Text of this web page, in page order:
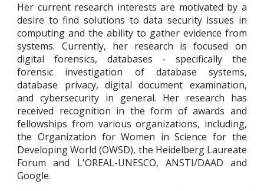
Her current research interests are motivated by a
desire to find solutions to data security issues in
computing and the ability to gather evidence from
systems. Currently, her research is focused on
digital forensics, databases - specifically the
forensic investigation of database systems,
database privacy, digital document examination,
andcybersecurity in general. Her research has
received recognition in the form of awards and
fellowships from various organizations, including,
the Organization for Women in Science for the
Developing World (OWSD), the Heidelberg Laureate
Forum and L'OREAL-UNESCO, ANSTI/DAAD and
Google.